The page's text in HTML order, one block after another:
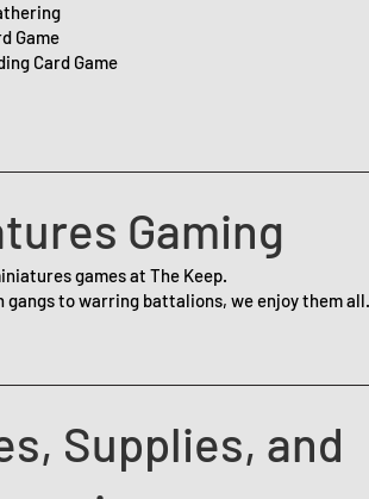
Game
Card Game
Gaming
games at The Keep.
gangs to warring battalions, we enjoy them all.
Supplies, and